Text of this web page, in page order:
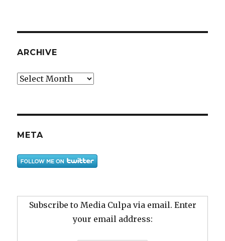
ARCHIVE
Archive
META
Subscribe to Media Culpa via email. Enter
your email address: